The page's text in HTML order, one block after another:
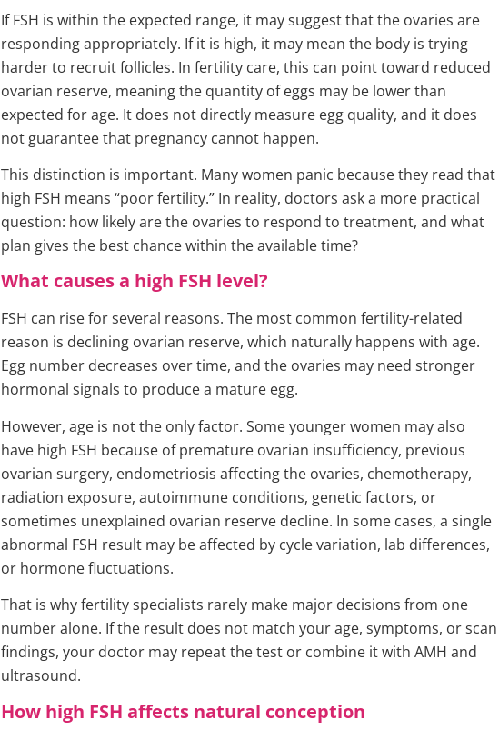
If FSH is within the expected range, it may suggest that the ovaries are
responding appropriately. If it is high, it may mean the body is trying
harder to recruit follicles. In fertility care, this can point toward reduced
ovarian reserve, meaning the quantity of eggs may be lower than
expected for age. It does not directly measure egg quality, and it does
not guarantee that pregnancy cannot happen.
This distinction is important. Many women panic because they read that
high FSH means “poor fertility.” In reality, doctors ask a more practical
question: how likely are the ovaries to respond to treatment, and what
plan gives the best chance within the available time?
What causes a high FSH level?
FSH can rise for several reasons. The most common fertility-related
reason is declining ovarian reserve, which naturally happens with age.
Egg number decreases over time, and the ovaries may need stronger
hormonal signals to produce a mature egg.
However, age is not the only factor. Some younger women may also
have high FSH because of premature ovarian insufficiency, previous
ovarian surgery, endometriosis affecting the ovaries, chemotherapy,
radiation exposure, autoimmune conditions, genetic factors, or
sometimes unexplained ovarian reserve decline. In some cases, a single
abnormal FSH result may be affected by cycle variation, lab differences,
or hormone fluctuations.
That is why fertility specialists rarely make major decisions from one
number alone. If the result does not match your age, symptoms, or scan
findings, your doctor may repeat the test or combine it with AMH and
ultrasound.
How high FSH affects natural conception